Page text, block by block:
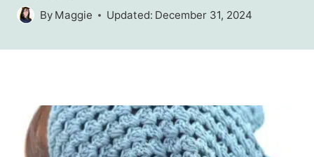
By Maggie Updated: December 31, 2024